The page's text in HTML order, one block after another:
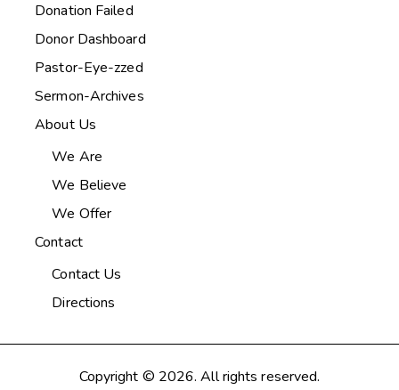
Donation Failed
Donor Dashboard
Pastor-Eye-zzed
Sermon-Archives
About Us
We Are
We Believe
We Offer
Contact
Contact Us
Directions
Copyright © 2026. All rights reserved.